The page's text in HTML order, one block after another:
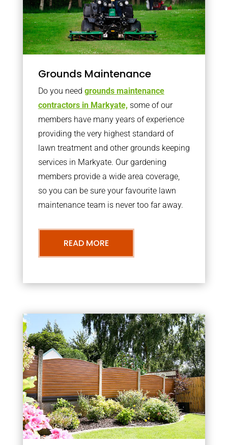
Grounds Maintenance
Do you need grounds maintenance
contractors in Markyate, some of our
members have many years of experience
providing the very highest standard of
lawn treatment and other grounds keeping
services in Markyate. Our gardening
members provide a wide area coverage,
so you can be sure your favourite lawn
maintenance team is never too far away.
READ MORE